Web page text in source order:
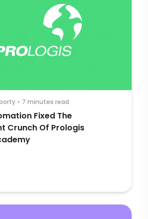
• 7 minutes read
Fixed The
Crunch Of Prologis